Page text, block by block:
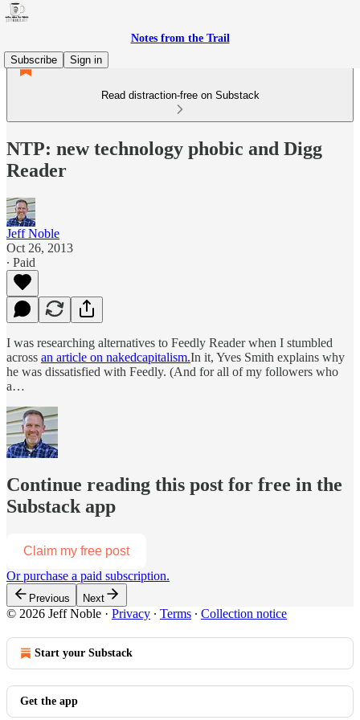
Notes from the Trail
Subscribe
Sign in
Read distraction-free on Substack
NTP: new technology phobic and Digg
Reader
Jeff Noble
Oct 26, 2013
∙ Paid
I was researching alternatives to Feedly Reader when I stumbled
across an article on nakedcapitalism.In it, Yves Smith explains why
he was dissatisfied with Feedly. (And for all of my followers who
a…
Continue reading this post for free in the
Substack app
Claim my free post
Or purchase a paid subscription.
Previous Next
© 2026 Jeff Noble · Privacy ∙ Terms ∙ Collection notice
Start your Substack
Get the app